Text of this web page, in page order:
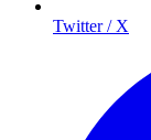
Twitter / X